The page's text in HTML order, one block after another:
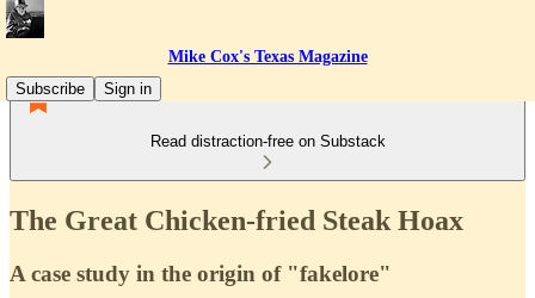
Mike Cox's Texas Magazine
Subscribe
Sign in
Read distraction-free on Substack
The Great Chicken-fried Steak Hoax
A case study in the origin of "fakelore"